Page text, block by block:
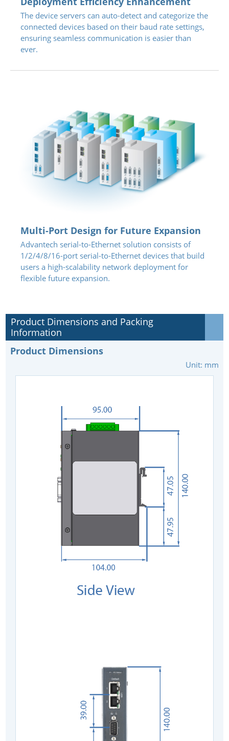
The device servers can auto-detect and categorize the
connected devices based on their baud rate settings,
ensuring seamless communication is easier than
ever.
Multi-Port Design for Future Expansion
Advantech serial-to-Ethernet solution consists of
1/2/4/8/16-port serial-to-Ethernet devices that build
users a high-scalability network deployment for
flexible future expansion.
Product Dimensions and Packing
Information
Product Dimensions
Unit: mm